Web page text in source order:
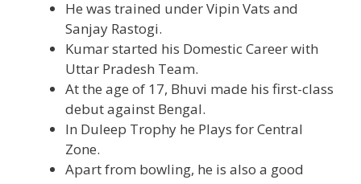
He was trained under Vipin Vats and
Sanjay Rastogi.
Kumar started his Domestic Career with
Uttar Pradesh Team.
At the age of 17, Bhuvi made his first-class
debut against Bengal.
In Duleep Trophy he Plays for Central
Zone.
Apart from bowling, he is also a good